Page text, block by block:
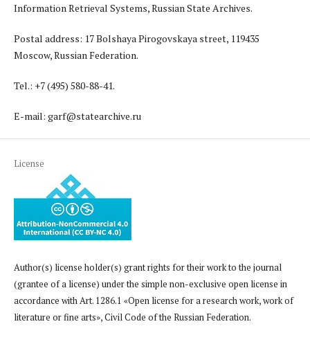
Information Retrieval Systems, Russian State Archives.
Postal address: 17 Bolshaya Pirogovskaya street, 119435
Moscow, Russian Federation.
Tel.: +7 (495) 580-88-41.
E-mail: garf@statearchive.ru
License
Author(s) license holder(s) grant rights for their work to the journal
(grantee of a license) under the simple non-exclusive open license in
accordance with Art. 1286.1 «Open license for a research work, work of
literature or fine arts», Civil Code of the Russian Federation.